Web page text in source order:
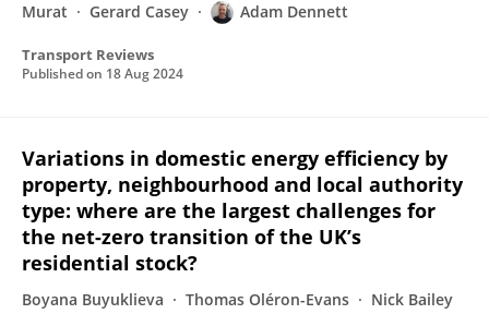
Murat
Gerard Casey Adam Dennett
Transport Reviews
Published on 18 Aug 2024
Variations in domestic energy efficiency by
property, neighbourhood and local authority
type: where are the largest challenges for
the net-zero transition of the UK’s
residential stock?
Boyana Buyuklieva Thomas Oléron-Evans
Nick Bailey